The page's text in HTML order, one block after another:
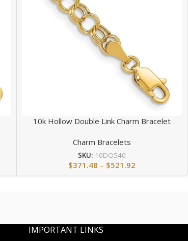
10k Hollow Double Link Charm Bracelet
Charm Bracelets
SKU: 10DO540
$371.48 – $521.92
IMPORTANT LINKS